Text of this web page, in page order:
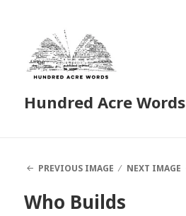
Hundred Acre Words
PREVIOUS IMAGE NEXT IMAGE
Who Builds